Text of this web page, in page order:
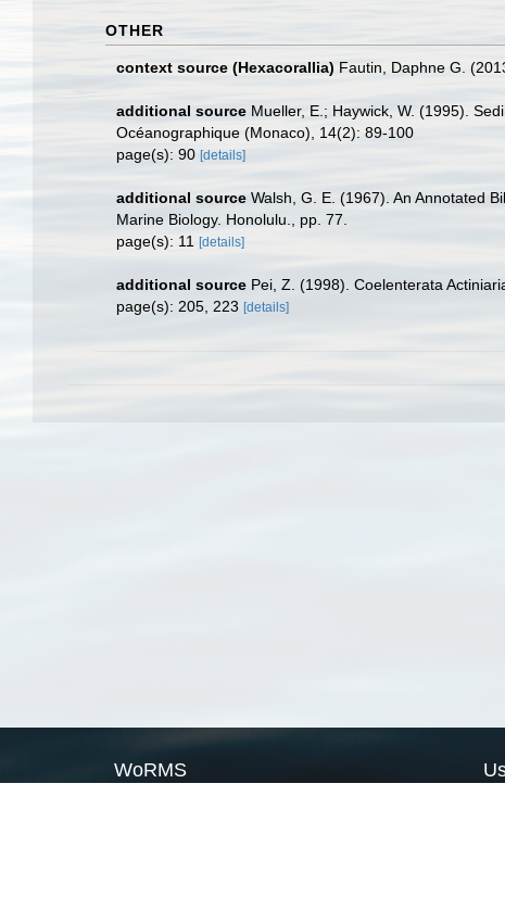
OTHER
context source (Hexacorallia) Fautin, Daphne G.
additional source Mueller, E.; Haywick, W. (1995).
Océanographique (Monaco), 14(2): 89-100
page(s): 90 [details]
additional source Walsh, G. E. (1967). An Annotated
Marine Biology. Honolulu., pp. 77.
page(s): 11
[details]
additional source Pei, Z. (1998). Coelenterata
page(s): 205, 223 [details]
WoRMS